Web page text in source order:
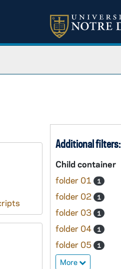
Additional filters:
Child container
folder 01
1
folder 02 1
folder 03 1
folder 04 1
folder 05 1
More